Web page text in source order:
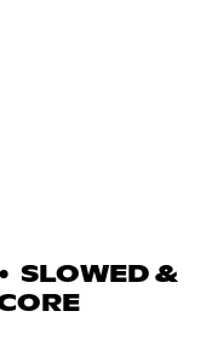
SLOWED &